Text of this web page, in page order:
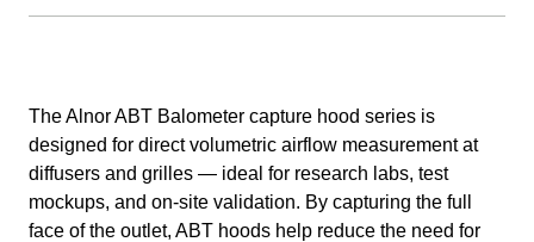
The Alnor ABT Balometer capture hood series is
designed for direct volumetric airflow measurement at
diffusers and grilles — ideal for research labs, test
mockups, and on-site validation. By capturing the full
face of the outlet, ABT hoods help reduce the need for